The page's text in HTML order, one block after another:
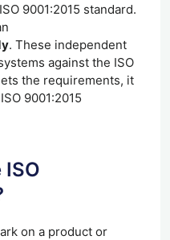
9001:2015 standard.
. These independent
against the ISO
the requirements, it
9001:2015
on a product or